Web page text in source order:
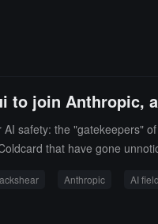
to join
safety: the "gatekeepers"
that have gone
Anthropic AI field